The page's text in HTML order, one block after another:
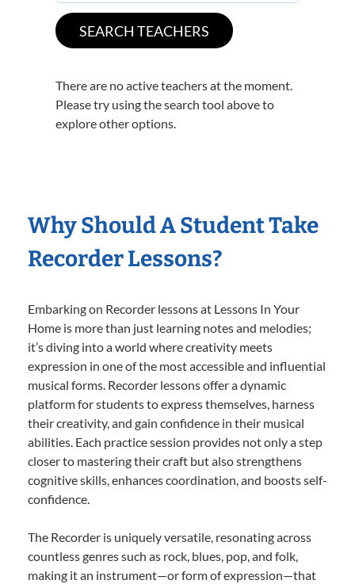
There are no active teachers at the moment.
Please try using the search tool above to
explore other options.
Why Should A Student Take
Recorder Lessons?
Embarking on Recorder lessons at Lessons In Your
Home is more than just learning notes and melodies;
it’s diving into a world where creativity meets
expression in one of the most accessible and influential
musical forms. Recorder lessons offer a dynamic
platform for students to express themselves, harness
their creativity, and gain confidence in their musical
abilities. Each practice session provides not only a step
closer to mastering their craft but also strengthens
cognitive skills, enhances coordination, and boosts self-
confidence.
The Recorder is uniquely versatile, resonating across
countless genres such as rock, blues, pop, and folk,
making it an instrument—or form of expression—that